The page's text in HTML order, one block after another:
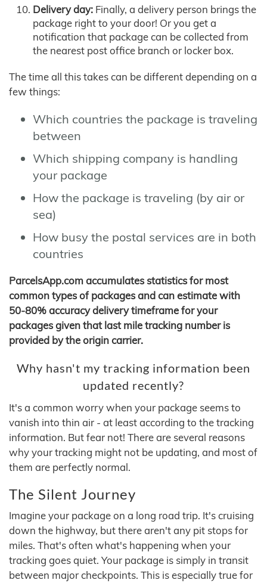
Delivery day: Finally, a delivery person brings the
package right to your door! Or you get a
notification that package can be collected from
the nearest post office branch or locker box.
The time all this takes can be different depending on a
few things:
Which countries the package is traveling
between
Which shipping company is handling
your package
How the package is traveling (by air or
sea)
How busy the postal services are in both
countries
ParcelsApp.com accumulates statistics for most
common types of packages and can estimate with
50-80% accuracy delivery timeframe for your
packages given that last mile tracking number is
provided by the origin carrier.
Why hasn't my tracking information been
updated recently?
It's a common worry when your package seems to
vanish into thin air - at least according to the tracking
information. But fear not! There are several reasons
why your tracking might not be updating, and most of
them are perfectly normal.
The Silent Journey
Imagine your package on a long road trip. It's cruising
down the highway, but there aren't any pit stops for
miles. That's often what's happening when your
tracking goes quiet. Your package is simply in transit
between major checkpoints. This is especially true for